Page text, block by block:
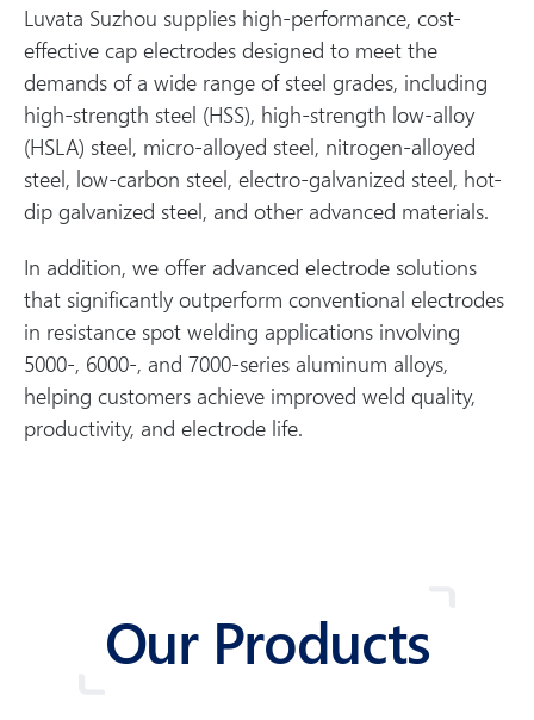
Luvata Suzhou supplies high-performance, cost-
effective cap electrodes designed to meet the
demands of a wide range of steel grades, including
high-strength steel (HSS), high-strength low-alloy
(HSLA) steel, micro-alloyed steel, nitrogen-alloyed
steel, low-carbon steel, electro-galvanized steel, hot-
dip galvanized steel, and other advanced materials.
In addition, we offer advanced electrode solutions
that significantly outperform conventional electrodes
in resistance spot welding applications involving
5000-, 6000-, and 7000-series aluminum alloys,
helping customers achieve improved weld quality,
productivity, and electrode life.
Our Products